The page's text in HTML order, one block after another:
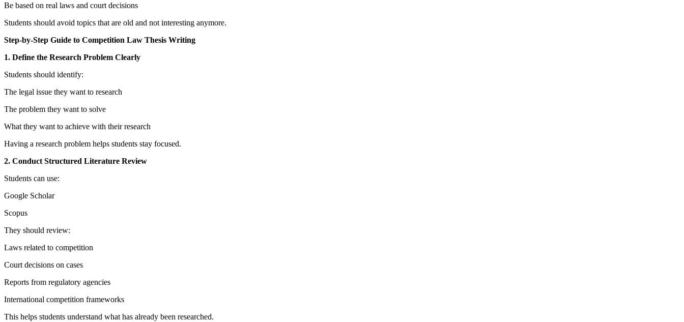
Be based on real laws and court decisions
Students should avoid topics that are old and not interesting anymore.
Step-by-Step Guide to Competition Law Thesis Writing
1. Define the Research Problem Clearly
Students should identify:
The legal issue they want to research
The problem they want to solve
What they want to achieve with their research
Having a research problem helps students stay focused.
2. Conduct Structured Literature Review
Students can use:
Google Scholar
Scopus
They should review:
Laws related to competition
Court decisions on cases
Reports from regulatory agencies
International competition frameworks
This helps students understand what has already been researched.